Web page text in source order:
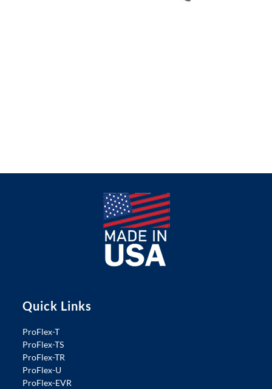
Quick Links
ProFlex-T
ProFlex-TS
ProFlex-TR
ProFlex-U
ProFlex-EVR